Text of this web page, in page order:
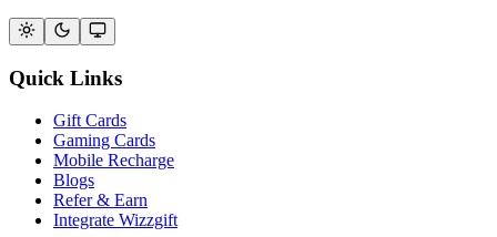
Quick Links
Gift Cards
Gaming Cards
Mobile Recharge
Blogs
Refer & Earn
Integrate Wizzgift